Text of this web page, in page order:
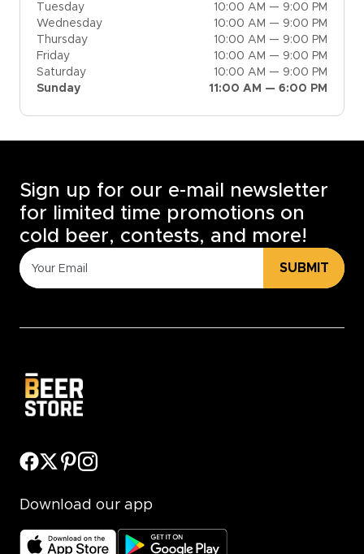
Tuesday
10:00 AM — 9:00 PM
Wednesday
10:00 AM — 9:00 PM
Thursday
10:00 AM — 9:00 PM
Friday
10:00 AM — 9:00 PM
Saturday
10:00 AM — 9:00 PM
Sunday
11:00 AM — 6:00 PM
Sign up for our e-mail newsletter
for limited time promotions on
cold beer, contests, and more!
SUBMIT
Download our app